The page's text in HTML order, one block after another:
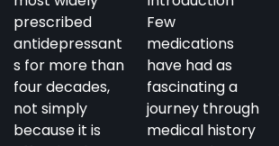
prescribed
antidepressant
s for more than
four decades,
not simply
because it is
Few
medications
have had as
fascinating a
journey through
medical history